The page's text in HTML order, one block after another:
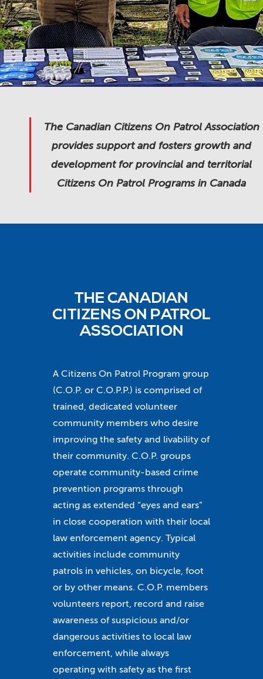
The Canadian Citizens On Patrol Association
provides support and fosters growth and
development for provincial and territorial
Citizens On Patrol Programs in Canada
THE CANADIAN
CITIZENS ON PATROL
ASSOCIATION
A Citizens On Patrol Program group
(C.O.P. or C.O.P.P.) is comprised of
trained, dedicated volunteer
community members who desire
improving the safety and livability of
their community. C.O.P. groups
operate community-based crime
prevention programs through
acting as extended “eyes and ears”
in close cooperation with their local
law enforcement agency. Typical
activities include community
patrols in vehicles, on bicycle, foot
or by other means. C.O.P. members
volunteers report, record and raise
awareness of suspicious and/or
dangerous activities to local law
enforcement, while always
operating with safety as the first